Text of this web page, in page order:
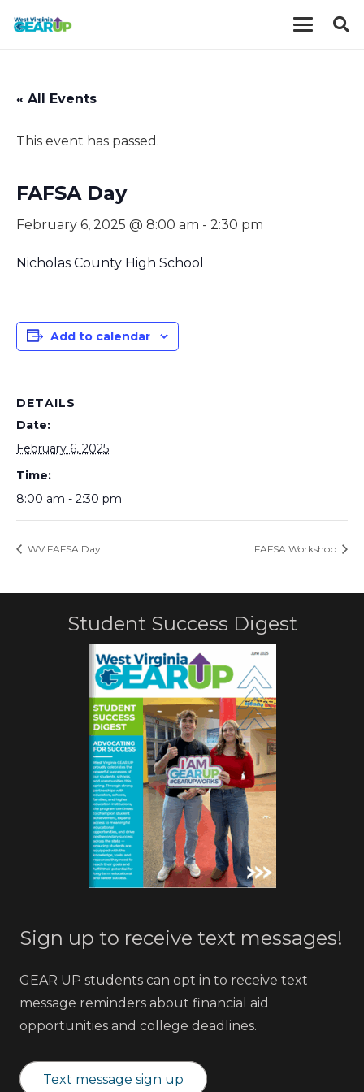
« All Events
This event has passed.
FAFSA Day
February 6, 2025 @ 8:00 am - 2:30 pm
Nicholas County High School
Add to calendar
DETAILS
Date:
February 6, 2025
Time:
8:00 am - 2:30 pm
WV FAFSA Day FAFSA Workshop
Student Success Digest
Sign up to receive text messages!
GEAR UP students can opt in to receive text
message reminders about financial aid
opportunities and college deadlines.
Text message sign up